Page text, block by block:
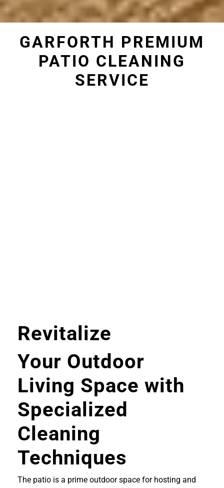
GARFORTH PREMIUM
PATIO CLEANING
SERVICE
Revitalize
Your Outdoor
Living Space with
Specialized
Cleaning
Techniques
The patio is a prime outdoor space for hosting and